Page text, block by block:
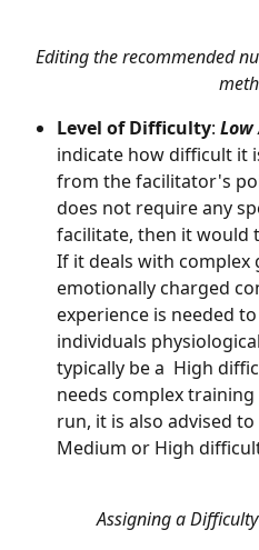
Editing the recommended
Level of Difficulty:
indicate how difficult it
from the facilitator's
does not require any
facilitate, then it would
If it deals with complex
emotionally charged
experience is needed
individuals
typically be a  High
needs complex
run, it is also advised
Medium or High
Assigning a